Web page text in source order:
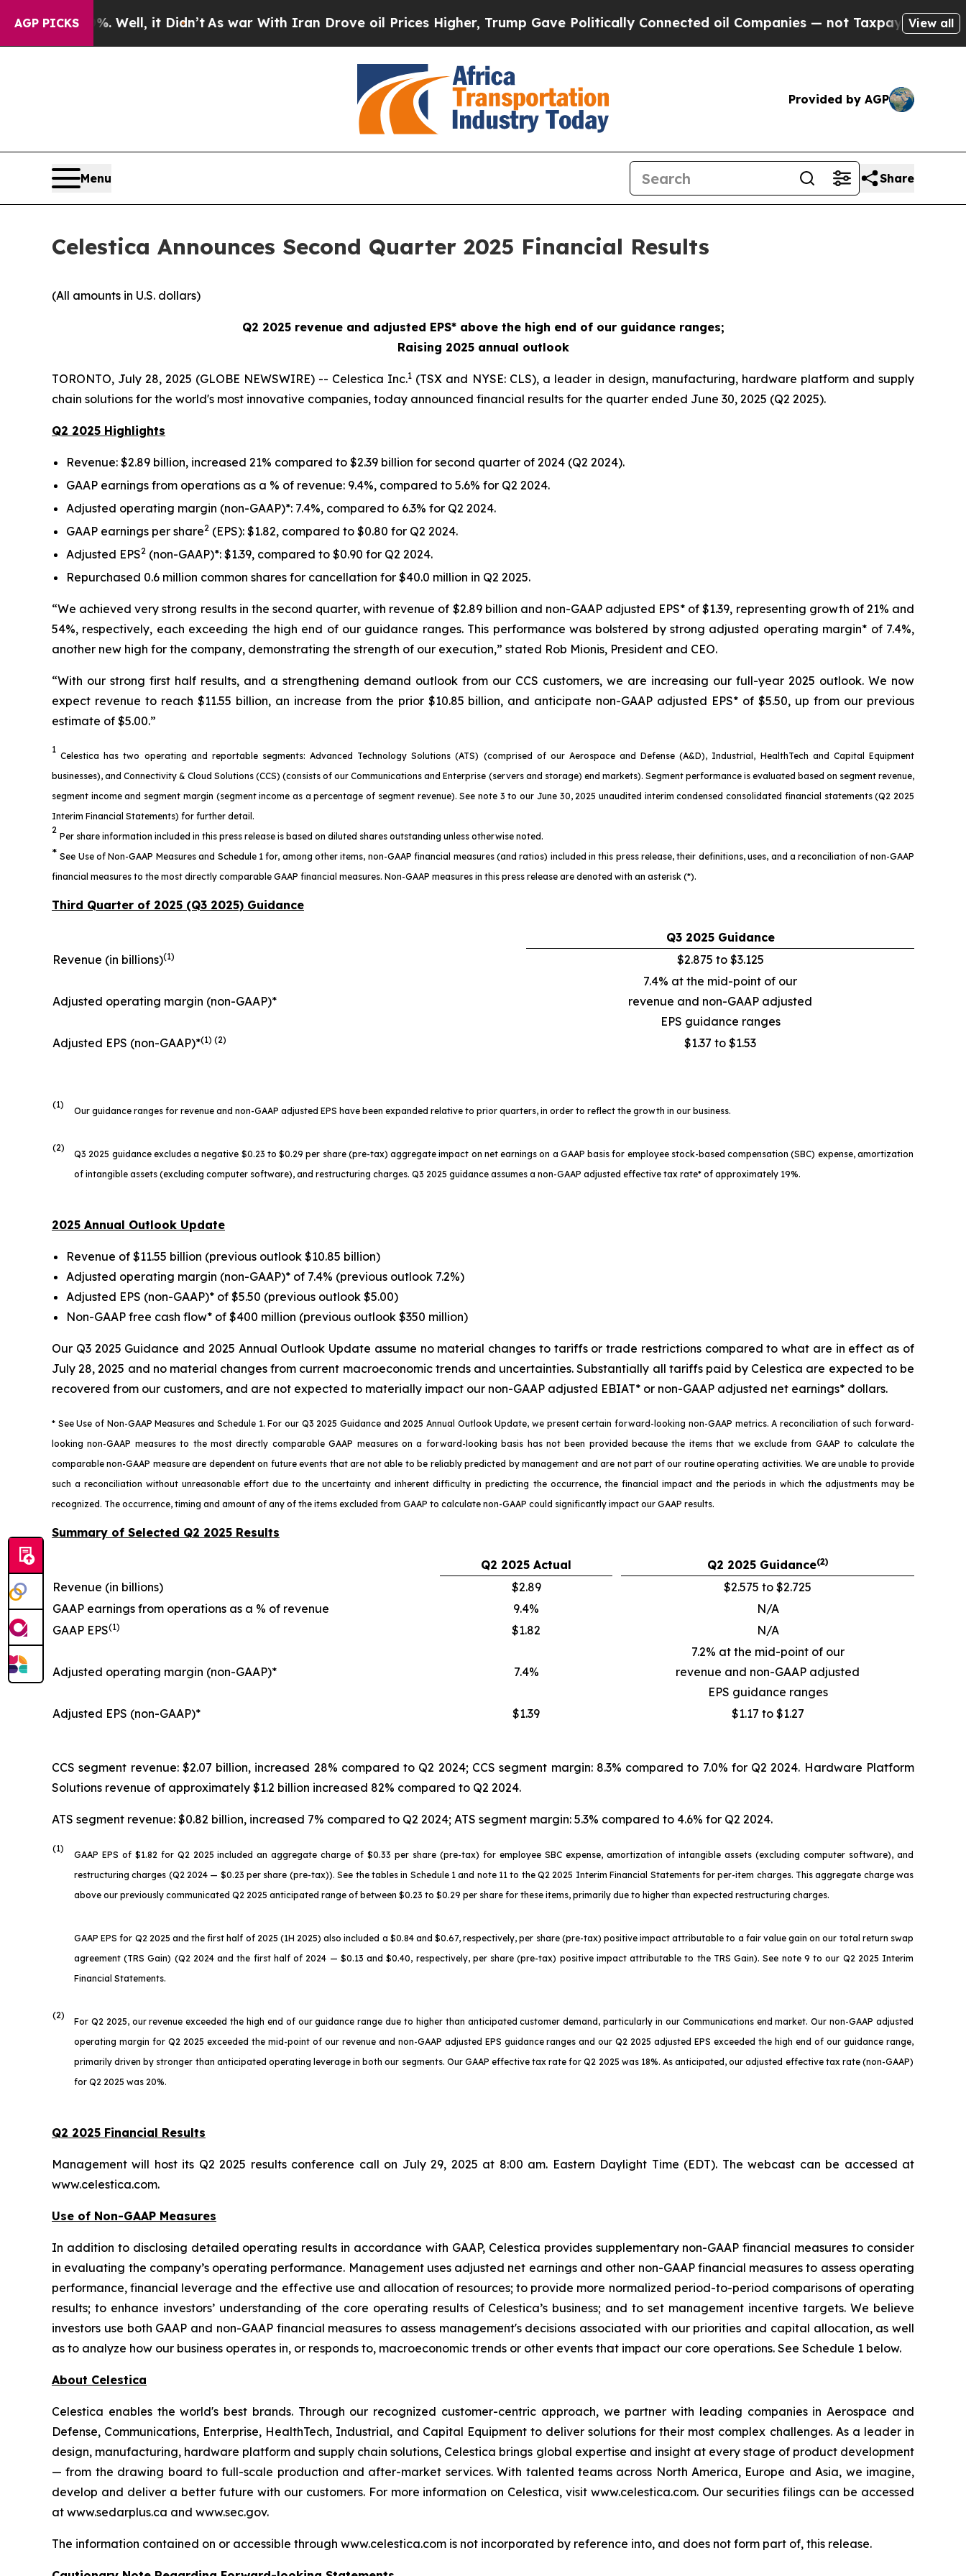
AGP PICKS
Well, it Didn’tAs war With Iran Drove oil Prices Higher, Trump Gave Politically Connected oil Companies — not Taxpayers — the Chance to
View all
Provided by AGP
Menu Share
Celestica Announces Second Quarter 2025 Financial Results
(All amounts in U.S. dollars)
Q2 2025 revenue and adjusted EPS* above the high end of our guidance ranges;
Raising 2025 annual outlook
TORONTO, July 28, 2025 (GLOBE NEWSWIRE) -- Celestica Inc.1 (TSX and NYSE: CLS), a leader in design, manufacturing, hardware platform and supply
chain solutions for the world's most innovative companies, today announced financial results for the quarter ended June 30, 2025 (Q2 2025).
Q2 2025 Highlights
Revenue: $2.89 billion, increased 21% compared to $2.39 billion for second quarter of 2024 (Q2 2024).
GAAP earnings from operations as a % of revenue: 9.4%, compared to 5.6% for Q2 2024.
Adjusted operating margin (non-GAAP)*: 7.4%, compared to 6.3% for Q2 2024.
GAAP earnings per share2 (EPS): $1.82, compared to $0.80 for Q2 2024.
Adjusted EPS2 (non-GAAP)*: $1.39, compared to $0.90 for Q2 2024.
Repurchased 0.6 million common shares for cancellation for $40.0 million in Q2 2025.
“We achieved very strong results in the second quarter, with revenue of $2.89 billion and non-GAAP adjusted EPS* of $1.39, representing growth of 21% and
54%, respectively, each exceeding the high end of our guidance ranges. This performance was bolstered by strong adjusted operating margin* of 7.4%,
another new high for the company, demonstrating the strength of our execution,” stated Rob Mionis, President and CEO.
“With our strong first half results, and a strengthening demand outlook from our CCS customers, we are increasing our full-year 2025 outlook. We now
expect revenue to reach $11.55 billion, an increase from the prior $10.85 billion, and anticipate non-GAAP adjusted EPS* of $5.50, up from our previous
estimate of $5.00.”
1
Celestica has two operating and reportable segments: Advanced Technology Solutions (ATS) (comprised of our Aerospace and Defense (A&D), Industrial, HealthTech and Capital Equipment
businesses), and Connectivity & Cloud Solutions (CCS) (consists of our Communications and Enterprise (servers and storage) end markets). Segment performance is evaluated based on segment revenue,
segment income and segment margin (segment income as a percentage of segment revenue). See note 3 to our June 30, 2025 unaudited interim condensed consolidated financial statements (Q2 2025
Interim Financial Statements) for further detail.
2
Per share information included in this press release is based on diluted shares outstanding unless otherwise noted.
*See Use of Non-GAAP Measures and Schedule 1 for, among other items, non-GAAP financial measures (and ratios) included in this press release, their definitions, uses, and a reconciliation of non-GAAP
financial measures to the most directly comparable GAAP financial measures. Non-GAAP measures in this press release are denoted with an asterisk (*).
Third Quarter of 2025 (Q3 2025) Guidance
Q3 2025 Guidance
Revenue (in billions)(1) $2.875 to $3.125
Adjusted operating margin (non-GAAP)*
7.4% at the mid-point of our
revenue and non-GAAP adjusted
EPS guidance ranges
Adjusted EPS (non-GAAP)*(1) (2) $1.37 to $1.53
(1)
Our guidance ranges for revenue and non-GAAP adjusted EPS have been expanded relative to prior quarters, in order to reflect the growth in our business.
(2)
Q3 2025 guidance excludes a negative $0.23 to $0.29 per share (pre-tax) aggregate impact on net earnings on a GAAP basis for employee stock-based compensation (SBC) expense, amortization
of intangible assets (excluding computer software), and restructuring charges. Q3 2025 guidance assumes a non-GAAP adjusted effective tax rate* of approximately 19%.
2025 Annual Outlook Update
Revenue of $11.55 billion (previous outlook $10.85 billion)
Adjusted operating margin (non-GAAP)* of 7.4% (previous outlook 7.2%)
Adjusted EPS (non-GAAP)* of $5.50 (previous outlook $5.00)
Non-GAAP free cash flow* of $400 million (previous outlook $350 million)
Our Q3 2025 Guidance and 2025 Annual Outlook Update assume no material changes to tariffs or trade restrictions compared to what are in effect as of
July 28, 2025 and no material changes from current macroeconomic trends and uncertainties. Substantially all tariffs paid by Celestica are expected to be
recovered from our customers, and are not expected to materially impact our non-GAAP adjusted EBIAT* or non-GAAP adjusted net earnings* dollars.
* See Use of Non-GAAP Measures and Schedule 1. For our Q3 2025 Guidance and 2025 Annual Outlook Update, we present certain forward-looking non-GAAP metrics. A reconciliation of such forward-
looking non-GAAP measures to the most directly comparable GAAP measures on a forward-looking basis has not been provided because the items that we exclude from GAAP to calculate the
comparable non-GAAP measure are dependent on future events that are not able to be reliably predicted by management and are not part of our routine operating activities. We are unable to provide
such a reconciliation without unreasonable effort due to the uncertainty and inherent difficulty in predicting the occurrence, the financial impact and the periods in which the adjustments may be
recognized. The occurrence, timing and amount of any of the items excluded from GAAP to calculate non-GAAP could significantly impact our GAAP results.
Summary of Selected Q2 2025 Results
Q2 2025 Actual Q2 2025 Guidance(2)
Revenue (in billions) $2.89
$2.575 to $2.725
GAAP earnings from operations as a % of revenue
9.4%
N/A
GAAP EPS(1) $1.82 N/A
Adjusted operating margin (non-GAAP)* 7.4%
7.2% at the mid-point of our
revenue and non-GAAP adjusted
EPS guidance ranges
Adjusted EPS (non-GAAP)*
$1.39 $1.17 to $1.27
CCS segment revenue: $2.07 billion, increased 28% compared to Q2 2024; CCS segment margin: 8.3% compared to 7.0% for Q2 2024. Hardware Platform
Solutions revenue of approximately $1.2 billion increased 82% compared to Q2 2024.
ATS segment revenue: $0.82 billion, increased 7% compared to Q2 2024; ATS segment margin: 5.3% compared to 4.6% for Q2 2024.
(1)
GAAP EPS of $1.82 for Q2 2025 included an aggregate charge of $0.33 per share (pre-tax) for employee SBC expense, amortization of intangible assets (excluding computer software), and
restructuring charges (Q2 2024 — $0.23 per share (pre-tax)). See the tables in Schedule 1 and note 11 to the Q2 2025 Interim Financial Statements for per-item charges. This aggregate charge was
above our previously communicated Q2 2025 anticipated range of between $0.23 to $0.29 per share for these items, primarily due to higher than expected restructuring charges.
GAAP EPS for Q2 2025 and the first half of 2025 (1H 2025) also included a $0.84 and $0.67, respectively, per share (pre-tax) positive impact attributable to a fair value gain on our total return swap
agreement (TRS Gain) (Q2 2024 and the first half of 2024 — $0.13 and $0.40, respectively, per share (pre-tax) positive impact attributable to the TRS Gain). See note 9 to our Q2 2025 Interim
Financial Statements.
(2)
For Q2 2025, our revenue exceeded the high end of our guidance range due to higher than anticipated customer demand, particularly in our Communications end market. Our non-GAAP adjusted
operating margin for Q2 2025 exceeded the mid-point of our revenue and non-GAAP adjusted EPS guidance ranges and our Q2 2025 adjusted EPS exceeded the high end of our guidance range,
primarily driven by stronger than anticipated operating leverage in both our segments. Our GAAP effective tax rate for Q2 2025 was 18%. As anticipated, our adjusted effective tax rate (non-GAAP)
for Q2 2025 was 20%.
Q2 2025 Financial Results
Management will host its Q2 2025 results conference call on July 29, 2025 at 8:00 am. Eastern Daylight Time (EDT). The webcast can be accessed at
www.celestica.com.
Use of Non-GAAP Measures
In addition to disclosing detailed operating results in accordance with GAAP, Celestica provides supplementary non-GAAP financial measures to consider
in evaluating the company’s operating performance. Management uses adjusted net earnings and other non-GAAP financial measures to assess operating
performance, financial leverage and the effective use and allocation of resources; to provide more normalized period-to-period comparisons of operating
results; to enhance investors’ understanding of the core operating results of Celestica’s business; and to set management incentive targets. We believe
investors use both GAAP and non-GAAP financial measures to assess management's decisions associated with our priorities and capital allocation, as well
as to analyze how our business operates in, or responds to, macroeconomic trends or other events that impact our core operations. See Schedule 1 below.
About Celestica
Celestica enables the world's best brands. Through our recognized customer-centric approach, we partner with leading companies in Aerospace and
Defense, Communications, Enterprise, HealthTech, Industrial, and Capital Equipment to deliver solutions for their most complex challenges. As a leader in
design, manufacturing, hardware platform and supply chain solutions, Celestica brings global expertise and insight at every stage of product development
— from the drawing board to full-scale production and after-market services. With talented teams across North America, Europe and Asia, we imagine,
develop and deliver a better future with our customers. For more information on Celestica, visit www.celestica.com. Our securities filings can be accessed
at www.sedarplus.ca and www.sec.gov.
The information contained on or accessible through www.celestica.com is not incorporated by reference into, and does not form part of, this release.